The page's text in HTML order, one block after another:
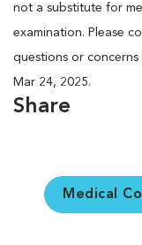
not a substitute for
examination. Please
questions or
Mar 24, 2025.
Share
Medical